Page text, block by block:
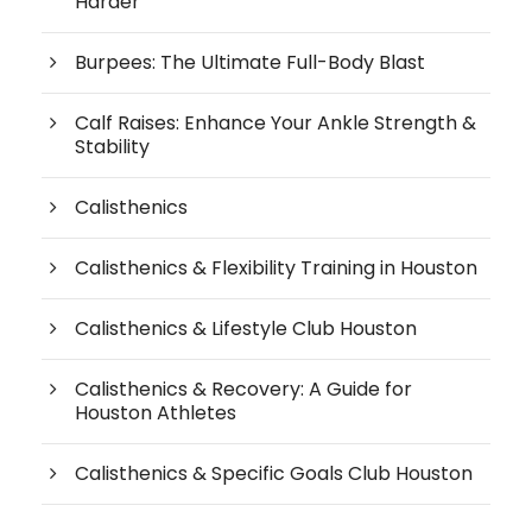
Burpees: The Ultimate Full-Body Blast
Calf Raises: Enhance Your Ankle Strength &
Stability
Calisthenics
Calisthenics & Flexibility Training in Houston
Calisthenics & Lifestyle Club Houston
Calisthenics & Recovery: A Guide for
Houston Athletes
Calisthenics & Specific Goals Club Houston